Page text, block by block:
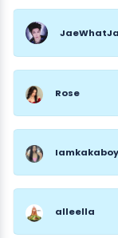
Rose
alleella